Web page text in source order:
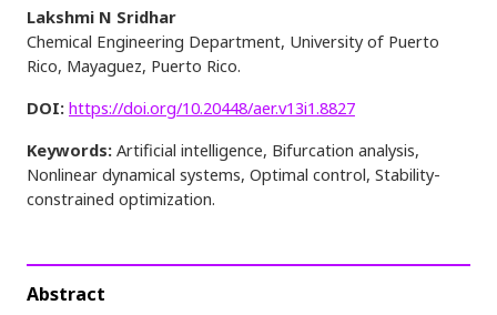
Lakshmi N Sridhar
Chemical Engineering Department, University of Puerto
Rico, Mayaguez, Puerto Rico.
DOI: https://doi.org/10.20448/aer.v13i1.8827
Keywords: Artificial intelligence, Bifurcation analysis,
Nonlinear dynamical systems, Optimal control, Stability-
constrained optimization.
Abstract